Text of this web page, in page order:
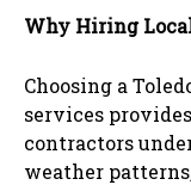
Why Hiring
Choosing a
services
contractors
weather